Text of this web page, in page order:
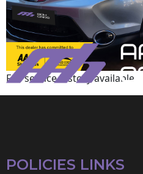
Full service history available
POLICIES LINKS